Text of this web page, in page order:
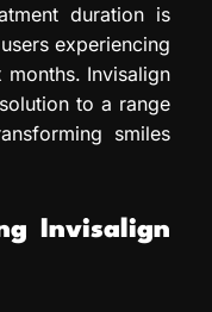
duration is
experiencing
Invisalign
to a range
smiles
Invisalign